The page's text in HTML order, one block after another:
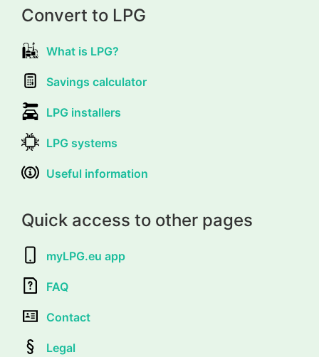
Convert to LPG
What is LPG?
Savings calculator
LPG installers
LPG systems
Useful information
Quick access to other pages
myLPG.eu app
FAQ
Contact
Legal